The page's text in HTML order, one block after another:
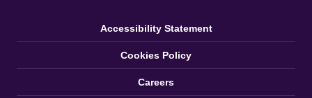
Accessibility Statement
Cookies Policy
Careers